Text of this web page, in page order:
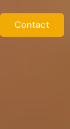
Contact